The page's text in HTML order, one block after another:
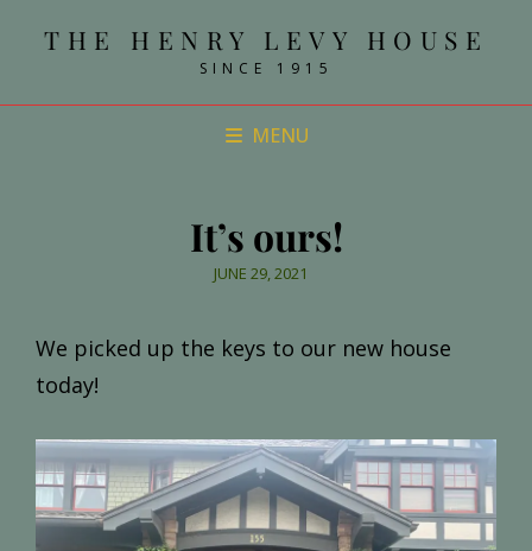
THE HENRY LEVY HOUSE
SINCE 1915
MENU
It’s ours!
POSTED
JUNE 29, 2021
We picked up the keys to our new house
today!